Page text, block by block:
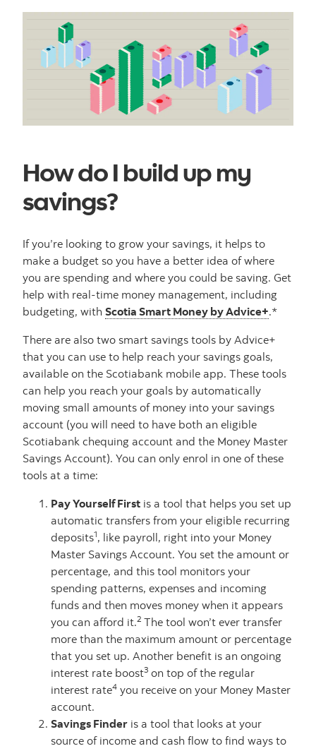
How do I build up my
savings?
If you’re looking to grow your savings, it helps to
make a budget so you have a better idea of where
you are spending and where you could be saving. Get
help with real-time money management, including
budgeting, with Scotia Smart Money by Advice+.*
There are also two smart savings tools by Advice+
that you can use to help reach your savings goals,
available on the Scotiabank mobile app. These tools
can help you reach your goals by automatically
moving small amounts of money into your savings
account (you will need to have both an eligible
Scotiabank chequing account and the Money Master
Savings Account). You can only enrol in one of these
tools at a time:
Pay Yourself First is a tool that helps you set up
automatic transfers from your eligible recurring
deposits1, like payroll, right into your Money
Master Savings Account. You set the amount or
percentage, and this tool monitors your
spending patterns, expenses and incoming
funds and then moves money when it appears
you can afford it.2 The tool won’t ever transfer
more than the maximum amount or percentage
that you set up. Another benefit is an ongoing
interest rate boost3 on top of the regular
interest rate4 you receive on your Money Master
account.
Savings Finder is a tool that looks at your
source of income and cash flow to find ways to